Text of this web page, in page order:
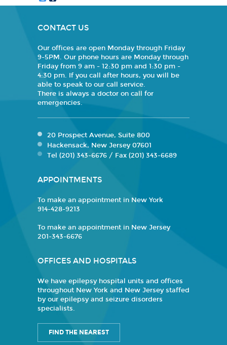
CONTACT US
Our offices are open Monday through Friday
9-5PM. Our phone hours are Monday through
Friday from 9 am - 12:30 pm and 1:30 pm -
4:30 pm. If you call after hours, you will be
able to speak to our call service.
There is always a doctor on call for
emergencies.
20 Prospect Avenue, Suite 800
Hackensack, New Jersey 07601
Tel (201) 343-6676 / Fax (201) 343-6689
APPOINTMENTS
To make an appointment in New York
914-428-9213
To make an appointment in New Jersey
201-343-6676
OFFICES AND HOSPITALS
We have epilepsy hospital units and offices
throughout New York and New Jersey staffed
by our epilepsy and seizure disorders
specialists.
FIND THE NEAREST